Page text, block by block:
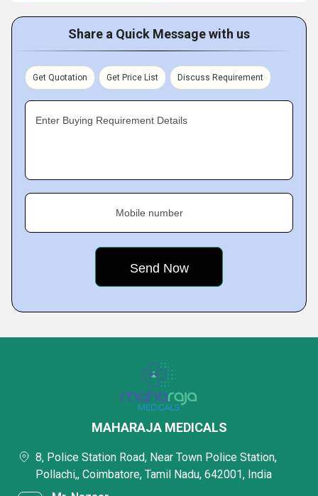
Share a Quick Message with us
Get Quotation Get Price List Discuss Requirement
Enter Buying Requirement Details
Mobile number
MAHARAJA MEDICALS
8, Police Station Road, Near Town Police Station,
Pollachi,, Coimbatore, Tamil Nadu, 642001, India